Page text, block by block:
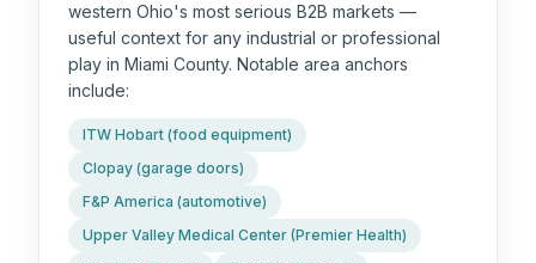
western Ohio's most serious B2B markets —
useful context for any industrial or professional
play in Miami County. Notable area anchors
include:
ITW Hobart (food equipment)
Clopay (garage doors)
F&P America (automotive)
Upper Valley Medical Center (Premier Health)